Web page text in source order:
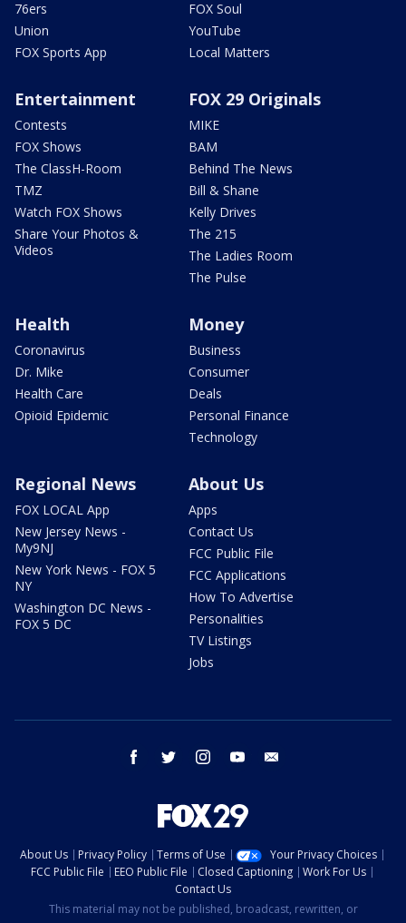
76ers
Union
FOX Sports App
FOX Soul
YouTube
Local Matters
Entertainment
Contests
FOX Shows
The ClassH-Room
TMZ
Watch FOX Shows
Share Your Photos &
Videos
FOX 29 Originals
MIKE
BAM
Behind The News
Bill & Shane
Kelly Drives
The 215
The Ladies Room
The Pulse
Health
Coronavirus
Dr. Mike
Health Care
Opioid Epidemic
Money
Business
Consumer
Deals
Personal Finance
Technology
Regional News
FOX LOCAL App
New Jersey News -
My9NJ
New York News - FOX 5
NY
Washington DC News -
FOX 5 DC
About Us
Apps
Contact Us
FCC Public File
FCC Applications
How To Advertise
Personalities
TV Listings
Jobs
facebook twitter instagram youtube
About Us Privacy Policy Terms of Use
Your Privacy Choices
FCC Public File
EEO Public File Closed Captioning
Work For Us
Contact Us
This material may not be published, broadcast, rewritten, or